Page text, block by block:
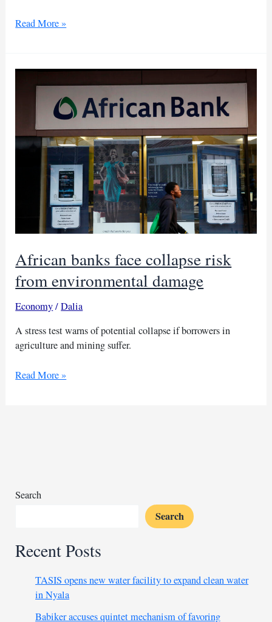
UN mulls
Haiti
mission
Read More »
African banks face collapse risk
from environmental damage
Economy/Dalia
A stress test warns of potential collapse if borrowers in
agriculture and mining suffer.
African
Read More »
Search
Search
Recent Posts
TASIS opens new water facility to expand clean water
in Nyala
Babiker accuses quintet mechanism of favoring